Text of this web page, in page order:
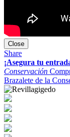
Close
Share
¡Asegura tu
Conservación
Brazalete de la